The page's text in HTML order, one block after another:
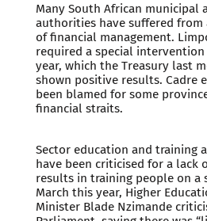
Many South African municipal
authorities have suffered from
of financial management.
required a special
year, which the Treasury last
shown positive results. Cadre
been blamed for some
financial straits.
Sector education and training
have been criticised for a lack
results in training people on a
March this year, Higher
Minister Blade Nzimande